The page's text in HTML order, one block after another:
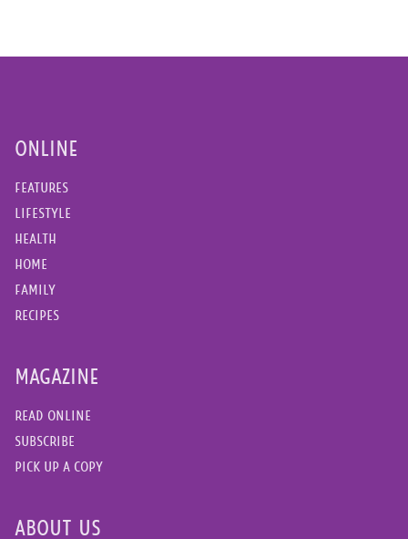
ONLINE
FEATURES
LIFESTYLE
HEALTH
HOME
FAMILY
RECIPES
MAGAZINE
READ ONLINE
SUBSCRIBE
PICK UP A COPY
ABOUT US